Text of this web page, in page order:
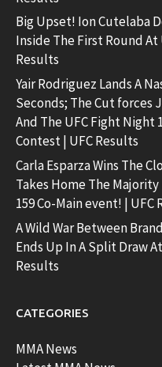
Big Upset! Ion Cutelaba
Inside The First Round At
Results
Yair Rodriguez Lands A
Seconds; The Cut forces
And The UFC Fight Night
Contest | UFC Results
Carla Esparza Wins The
Takes Home The
159 Co-Main event! | UFC
A Wild War Between
Ends Up In A Split Draw
Results
CATEGORIES
MMA News